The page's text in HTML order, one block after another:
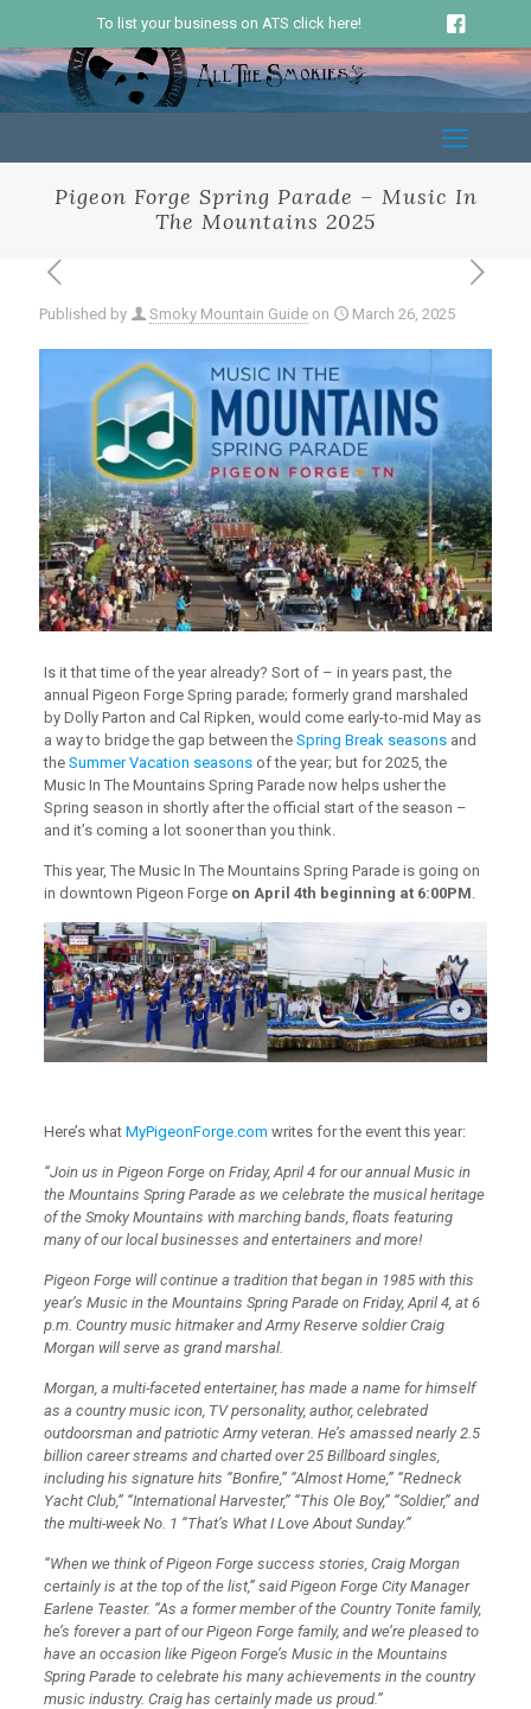
To list your business on ATS click here!
Pigeon Forge Spring Parade – Music In
The Mountains 2025
Published by Smoky Mountain Guide on March 26, 2025
Is it that time of the year already? Sort of – in years past, the
annual Pigeon Forge Spring parade; formerly grand marshaled
by Dolly Parton and Cal Ripken, would come early-to-mid May as
a way to bridge the gap between the Spring Break seasonsand
the Summer Vacation seasonsof the year; but for 2025, the
Music In The Mountains Spring Parade now helps usher the
Spring season in shortly after the official start of the season –
and it’s coming a lot sooner than you think.
This year, The Music In The Mountains Spring Parade is going on
in downtown Pigeon Forge on April 4th beginning at 6:00PM
Here’s what MyPigeonForge.com writes for the event this year:
“Join us in Pigeon Forge on Friday, April 4 for our annual Music in
the Mountains Spring Parade as we celebrate the musical heritage
of the Smoky Mountains with marching bands, floats featuring
many of our local businesses and entertainers and more!
Pigeon Forge will continue a tradition that began in 1985 with this
year’s Music in the Mountains Spring Parade on Friday, April 4, at 6
p.m. Country music hitmaker and Army Reserve soldier Craig
Morgan will serve as grand marshal.
Morgan, a multi-faceted entertainer, has made a name for himself
as a country music icon, TV personality, author, celebrated
outdoorsman and patriotic Army veteran. He’s amassed nearly 2.5
billion career streams and charted over 25 Billboard singles,
including his signature hits “Bonfire,” “Almost Home,” “Redneck
Yacht Club,” “International Harvester,” “This Ole Boy,” “Soldier,” and
the multi-week No. 1 “That’s What I Love About Sunday.”
“When we think of Pigeon Forge success stories, Craig Morgan
certainly is at the top of the list,” said Pigeon Forge City Manager
Earlene Teaster. “As a former member of the Country Tonite family,
he’s forever a part of our Pigeon Forge family, and we’re pleased to
have an occasion like Pigeon Forge’s Music in the Mountains
Spring Parade to celebrate his many achievements in the country
music industry. Craig has certainly made us proud.”